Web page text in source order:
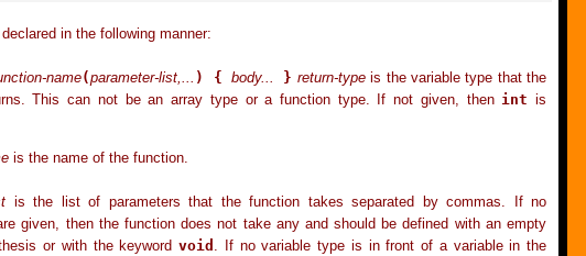
in the following manner:
name(parameter-list,... ) {body... } return-typeis the variable type that the
This can not be an array type or a function type. If not given, thenint is
is the name of the function.
is the list of parameters that the function takes separated by commas. If no
given, then the function does not take any and should be defined with an empty
or with the keywordvoid . If no variable type is in front of a variable in the